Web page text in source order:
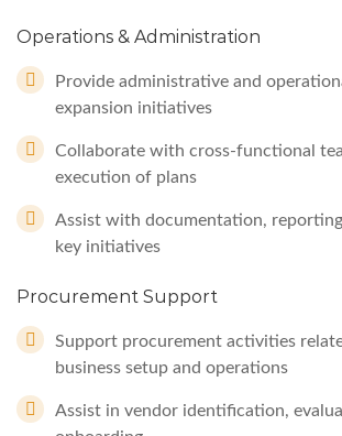
Operations & Administration
Provide administrative and
expansion initiatives
Collaborate with cross-functional
execution of plans
Assist with documentation,
key initiatives
Procurement Support
Support procurement activities
business setup and operations
Assist in vendor identification,